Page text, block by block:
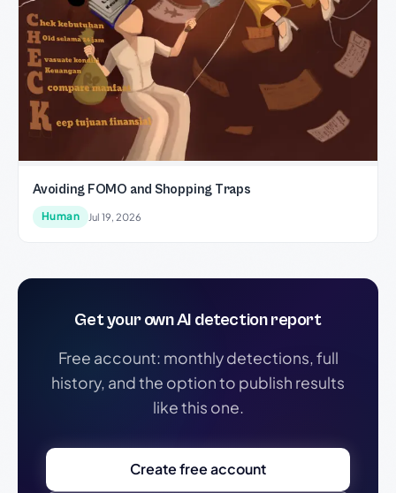
Avoiding FOMO and Shopping Traps
Human Jul 19, 2026
Get your own AI detection report
Free account: monthly detections, full
history, and the option to publish results
like this one.
Create free account